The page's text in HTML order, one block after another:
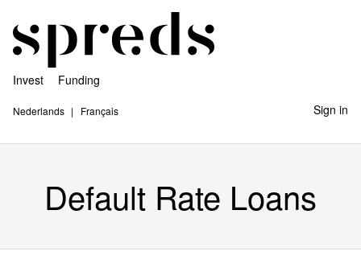
Invest Funding
Nederlands Français Sign in
Default Rate Loans